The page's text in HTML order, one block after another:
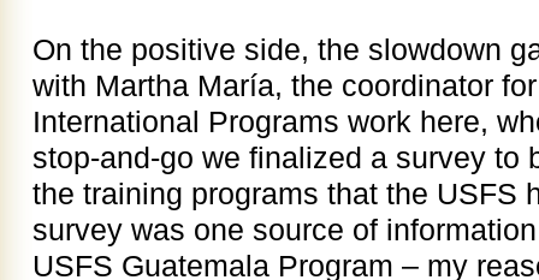
On the positive side, the slowdown
with Martha María, the coordinator
International Programs work here,
stop-and-go we finalized a survey to
the training programs that the USFS
survey was one source of
USFS Guatemala Program – my